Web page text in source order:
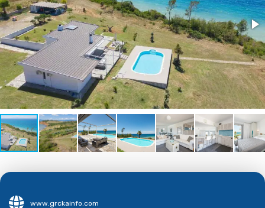
www.grckainfo.com